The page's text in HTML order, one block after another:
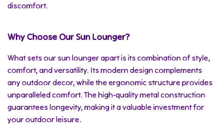
discomfort.
Why Choose Our Sun Lounger?
What sets our sun lounger apart is its combination of style,
comfort, and versatility. Its modern design complements
any outdoor decor, while the ergonomic structure provides
unparalleled comfort. The high-quality metal construction
guarantees longevity, making it a valuable investment for
your outdoor leisure.